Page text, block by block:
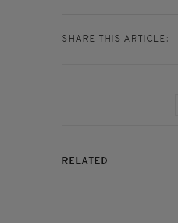
SHARE THIS ARTICLE:
RELATED